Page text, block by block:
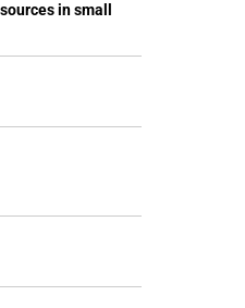
in small